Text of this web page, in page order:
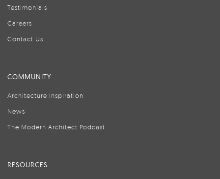
Testimonials
Careers
Contact Us
COMMUNITY
Architecture Inspiration
News
The Modern Architect Podcast
RESOURCES